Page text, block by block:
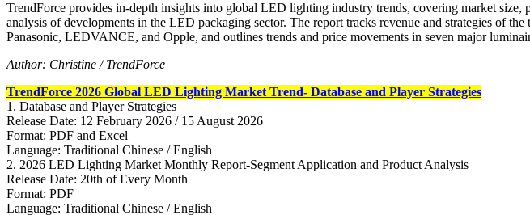
TrendForce provides in-depth insights into global LED lighting industry trends, covering market
analysis of developments in the LED packaging sector. The report tracks revenue and strategies of
Panasonic, LEDVANCE, and Opple, and outlines trends and price movements in seven major
Author: Christine / TrendForce
TrendForce 2026 Global LED Lighting Market Trend- Database and Player Strategies
1. Database and Player Strategies
Release Date: 12 February 2026 / 15 August 2026
Format: PDF and Excel
Language: Traditional Chinese / English
2. 2026 LED Lighting Market Monthly Report-Segment Application and Product Analysis
Release Date: 20th of Every Month
Format: PDF
Language: Traditional Chinese / English